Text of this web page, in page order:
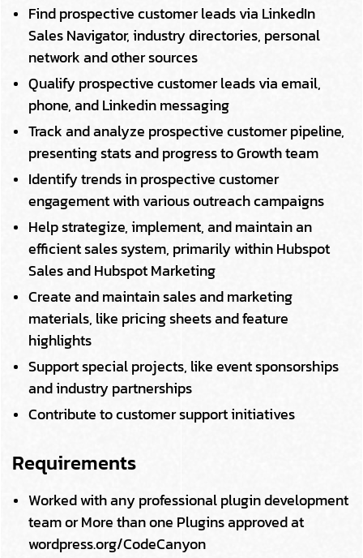
Find prospective customer leads via LinkedIn
Sales Navigator, industry directories, personal
network and other sources
Qualify prospective customer leads via email,
phone, and Linkedin messaging
Track and analyze prospective customer pipeline,
presenting stats and progress to Growth team
Identify trends in prospective customer
engagement with various outreach campaigns
Help strategize, implement, and maintain an
efficient sales system, primarily within Hubspot
Sales and Hubspot Marketing
Create and maintain sales and marketing
materials, like pricing sheets and feature
highlights
Support special projects, like event sponsorships
and industry partnerships
Contribute to customer support initiatives
Requirements
Worked with any professional plugin development
team or More than one Plugins approved at
wordpress.org/CodeCanyon